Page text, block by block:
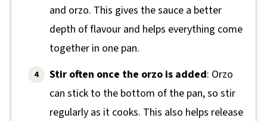
and orzo. This gives the sauce a better
depth of flavour and helps everything come
together in one pan.
Stir often once the orzo is added: Orzo
can stick to the bottom of the pan, so stir
regularly as it cooks. This also helps release